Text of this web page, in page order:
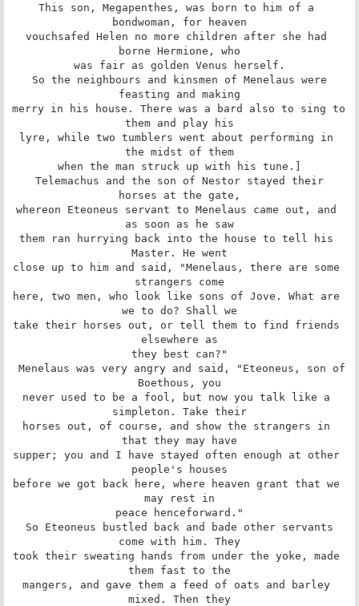
This son, Megapenthes, was born to him of a
bondwoman, for heaven
vouchsafed Helen no more children after she had
borne Hermione, who
was fair as golden Venus herself.
feasting and making
merry in his house. There was a bard also to sing to
them and play his
lyre, while two tumblers went about performing in
the midst of them
when the man struck up with his tune.]
horses at the gate,
whereon Eteoneus servant to Menelaus came out, and
as soon as he saw
them ran hurrying back into the house to tell his
Master. He went
close up to him and said, "Menelaus, there are some
strangers come
here, two men, who look like sons of Jove. What are
we to do? Shall we
take their horses out, or tell them to find friends
elsewhere as
they best can?"
Boethous, you
never used to be a fool, but now you talk like a
simpleton. Take their
horses out, of course, and show the strangers in
that they may have
supper; you and I have stayed often enough at other
people's houses
before we got back here, where heaven grant that we
may rest in
peace henceforward."
come with him. They
took their sweating hands from under the yoke, made
them fast to the
mangers, and gave them a feed of oats and barley
mixed. Then they